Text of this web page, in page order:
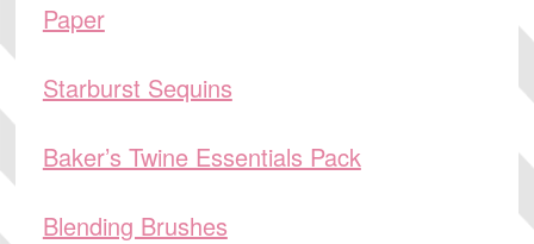
Paper
Starburst Sequins
Baker’s Twine Essentials Pack
Blending Brushes